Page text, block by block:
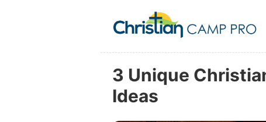
3 Unique
Ideas